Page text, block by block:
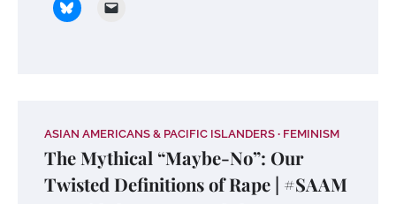
ASIAN AMERICANS & PACIFIC ISLANDERS FEMINISM
The Mythical “Maybe-No”: Our
Twisted Definitions of Rape | #SAAM